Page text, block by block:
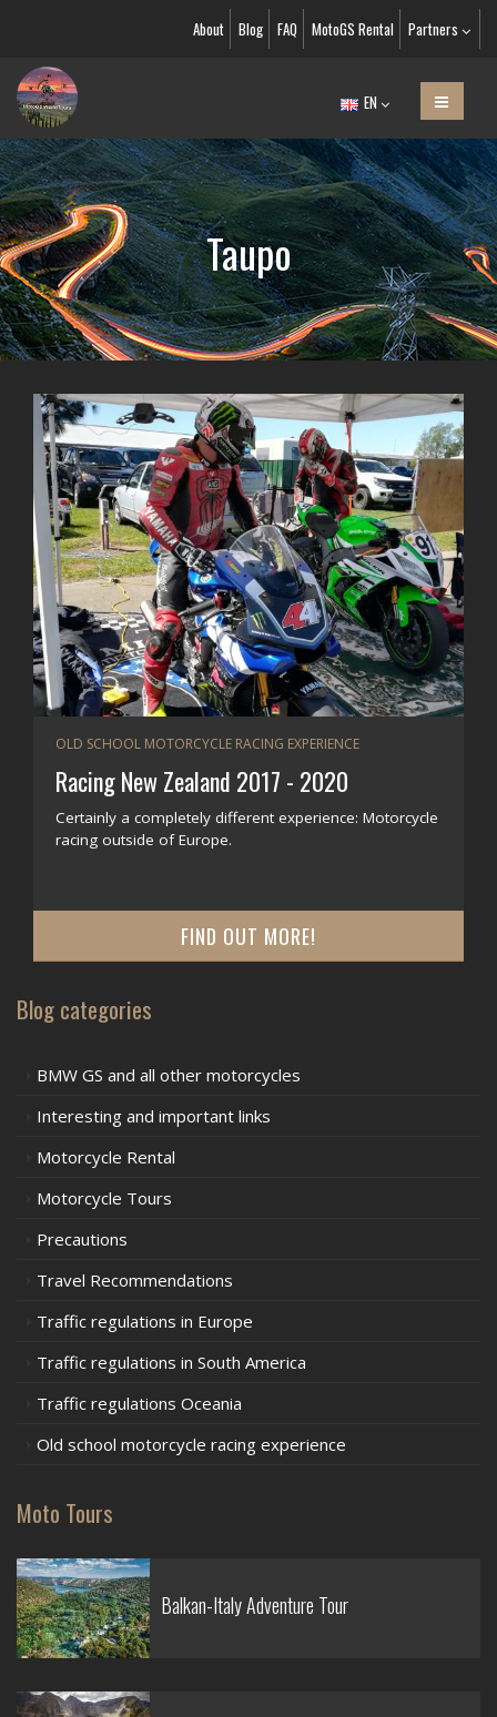
About Blog FAQ MotoGS Rental Partners
EN
Taupo
OLD SCHOOL MOTORCYCLE RACING EXPERIENCE
Racing New Zealand 2017 - 2020
Certainly a completely different experience: Motorcycle
racing outside of Europe.
FIND OUT MORE!
Blog categories
BMW GS and all other motorcycles
Interesting and important links
Motorcycle Rental
Motorcycle Tours
Precautions
Travel Recommendations
Traffic regulations in Europe
Traffic regulations in South America
Traffic regulations Oceania
Old school motorcycle racing experience
Moto Tours
Balkan-Italy Adventure Tour